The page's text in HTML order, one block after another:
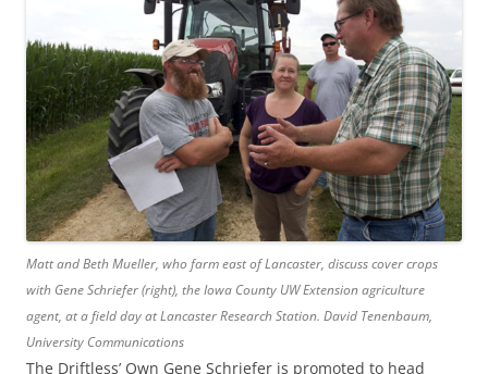
Matt and Beth Mueller, who farm east of Lancaster, discuss cover crops
with Gene Schriefer (right), the Iowa County UW Extension agriculture
agent, at a field day at Lancaster Research Station. David Tenenbaum,
University Communications
The Driftless’ Own Gene Schriefer is promoted to head